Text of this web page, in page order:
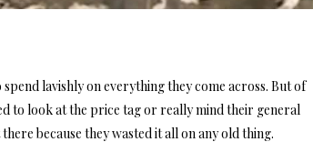
lavishly on everything they come across. But of
to look at the price tag or really mind their general
because they wasted it all on any old thing.